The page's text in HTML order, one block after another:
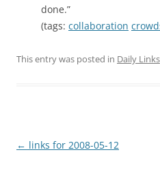
done.”
(tags: collaboration
This entry was posted in Daily Links
Post
← links for 2008-05-12